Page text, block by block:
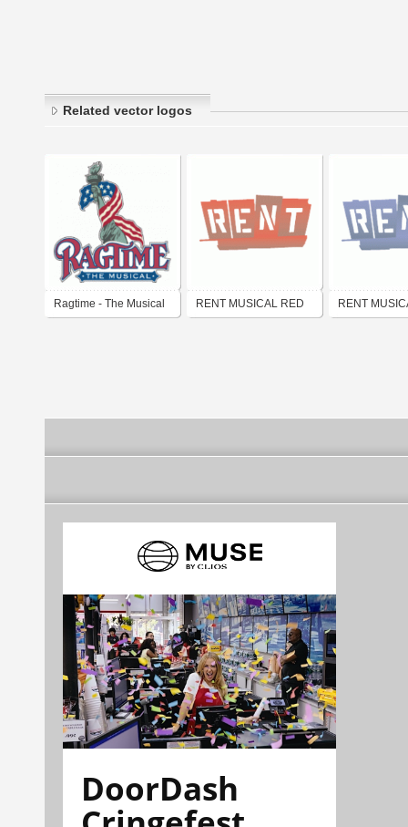
Related vector logos
Ragtime - The Musical RENT MUSICAL RED RENT
DoorDash